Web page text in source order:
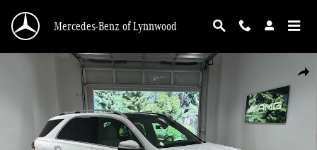
Mercedes-Benz of Lynnwood
Used 2026 Mercedes-Benz GLE GLE 580 4MATIC&reg; SUV Photo 1 of 33